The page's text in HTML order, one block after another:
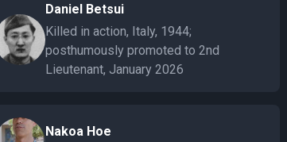
Daniel Betsui
Killed in action, Italy, 1944;
posthumously promoted to 2nd
Lieutenant, January 2026
Nakoa Hoe